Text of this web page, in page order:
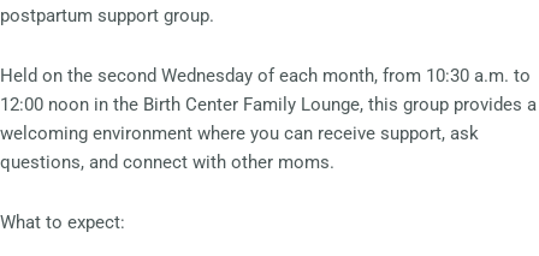
postpartum support group.
Held on the second Wednesday of each month, from 10:30 a.m. to
12:00 noon in the Birth Center Family Lounge, this group provides a
welcoming environment where you can receive support, ask
questions, and connect with other moms.
What to expect: